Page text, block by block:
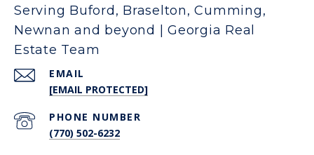
Serving Buford, Braselton, Cumming,
Newnan and beyond | Georgia Real
Estate Team
EMAIL
[EMAIL PROTECTED]
PHONE NUMBER
(770) 502-6232